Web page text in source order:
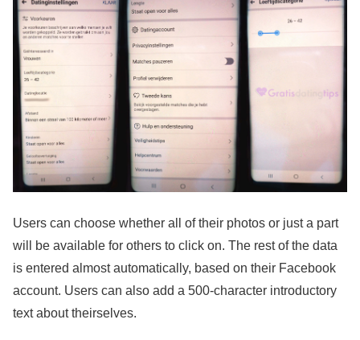
Users can choose whether all of their photos or just a part
will be available for others to click on. The rest of the data
is entered almost automatically, based on their Facebook
account. Users can also add a 500-character introductory
text about theirselves.